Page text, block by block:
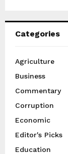
Categories
Agriculture
Business
Commentary
Corruption
Economic
Editor's Picks
Education